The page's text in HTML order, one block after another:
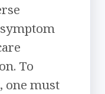
To
one must